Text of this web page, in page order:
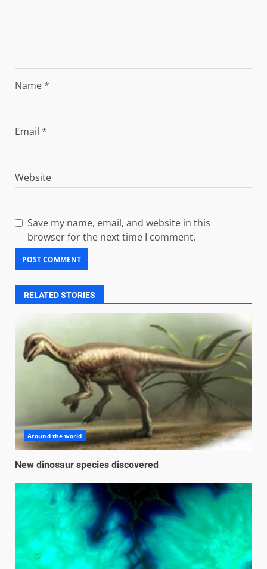
Name*
Email *
Website
Save my name, email, and website in this
browser for the next time I comment.
RELATED STORIES
Around the world
New dinosaur species discovered